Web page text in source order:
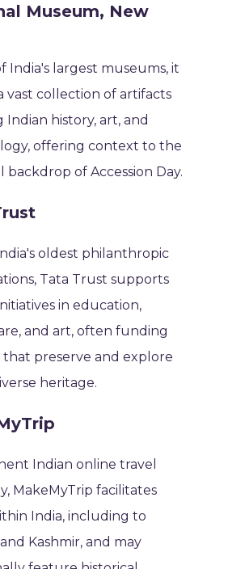
Museum, New
India's largest museums, it
vast collection of artifacts
Indian history, art, and
offering context to the
backdrop of Accession Day.
oldest philanthropic
Tata Trust supports
in education,
and art, often funding
that preserve and explore
heritage.
Indian online travel
MakeMyTrip facilitates
India, including to
Kashmir, and may